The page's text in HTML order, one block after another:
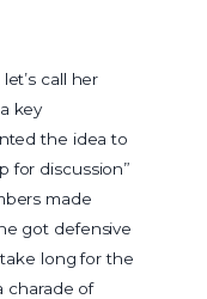
call her
key
the idea to
for discussion”
made
got defensive
long for the
charade of